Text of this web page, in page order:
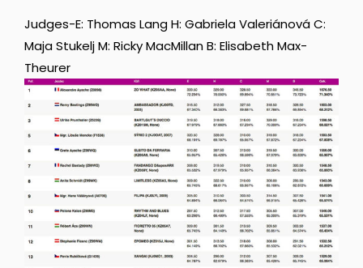
Judges-E: Thomas Lang H: Gabriela Valeriánová C:
Maja Stukelj M: Ricky MacMillan B: Elisabeth Max-
Theurer